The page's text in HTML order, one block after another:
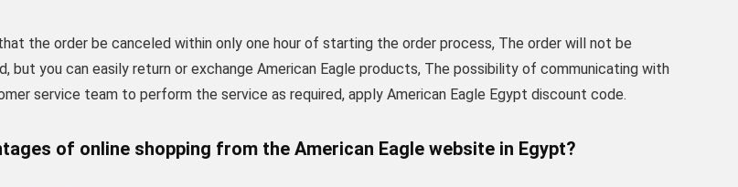
the order be canceled within only one hour of starting the order process, The order will not be
but you can easily return or exchange American Eagle products, The possibility of communicating with
service team to perform the service as required, apply American Eagle Egypt discount code.
of online shopping from the American Eagle website in Egypt?